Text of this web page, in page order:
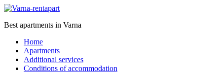
Best apartments in Varna
Home
Apartments
Additional services
Conditions of accommodation